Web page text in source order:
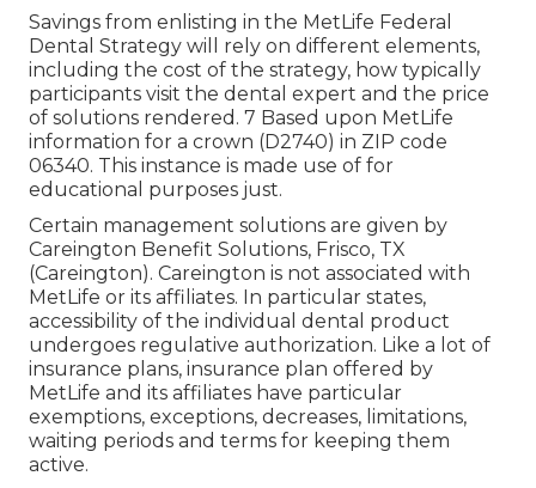
Savings from enlisting in the MetLife Federal
Dental Strategy will rely on different elements,
including the cost of the strategy, how typically
participants visit the dental expert and the price
of solutions rendered. 7 Based upon MetLife
information for a crown (D2740) in ZIP code
06340. This instance is made use of for
educational purposes just.
Certain management solutions are given by
Careington Benefit Solutions, Frisco, TX
(Careington). Careington is not associated with
MetLife or its affiliates. In particular states,
accessibility of the individual dental product
undergoes regulative authorization. Like a lot of
insurance plans, insurance plan offered by
MetLife and its affiliates have particular
exemptions, exceptions, decreases, limitations,
waiting periods and terms for keeping them
active.